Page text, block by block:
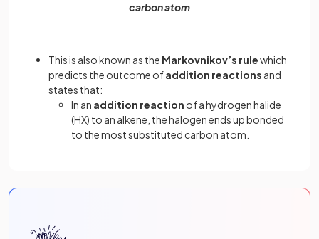
carbon atom
This is also known as the Markovnikov’s rulewhich
predicts the outcome ofaddition reactions and
states that:
In an addition reaction of a hydrogen halide
(HX) to an alkene, the halogen ends up bonded
to the most substituted carbon atom.